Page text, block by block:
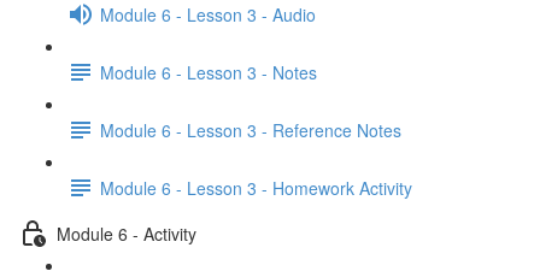
Module 6 - Lesson 3 - Audio
Module 6 - Lesson 3 - Notes
Module 6 - Lesson 3 - Reference Notes
Module 6 - Lesson 3 - Homework Activity
Module 6 - Activity